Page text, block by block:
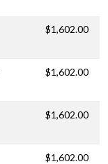
$1,602.00
$1,602.00
$1,602.00
$1,602.00